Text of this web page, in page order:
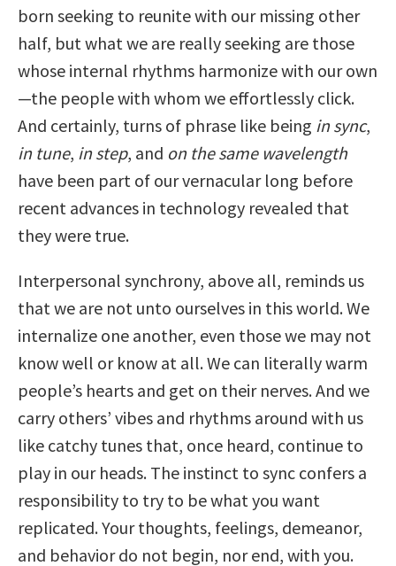
born seeking to reunite with our missing other
half, but what we are really seeking are those
whose internal rhythms harmonize with our own
—the people with whom we effortlessly click.
And certainly, turns of phrase like being in sync,
in tune, in step, and on the same wavelength
have been part of our vernacular long before
recent advances in technology revealed that
they were true.
Interpersonal synchrony, above all, reminds us
that we are not unto ourselves in this world. We
internalize one another, even those we may not
know well or know at all. We can literally warm
people’s hearts and get on their nerves. And we
carry others’ vibes and rhythms around with us
like catchy tunes that, once heard, continue to
play in our heads. The instinct to sync confers a
responsibility to try to be what you want
replicated. Your thoughts, feelings, demeanor,
and behavior do not begin, nor end, with you.